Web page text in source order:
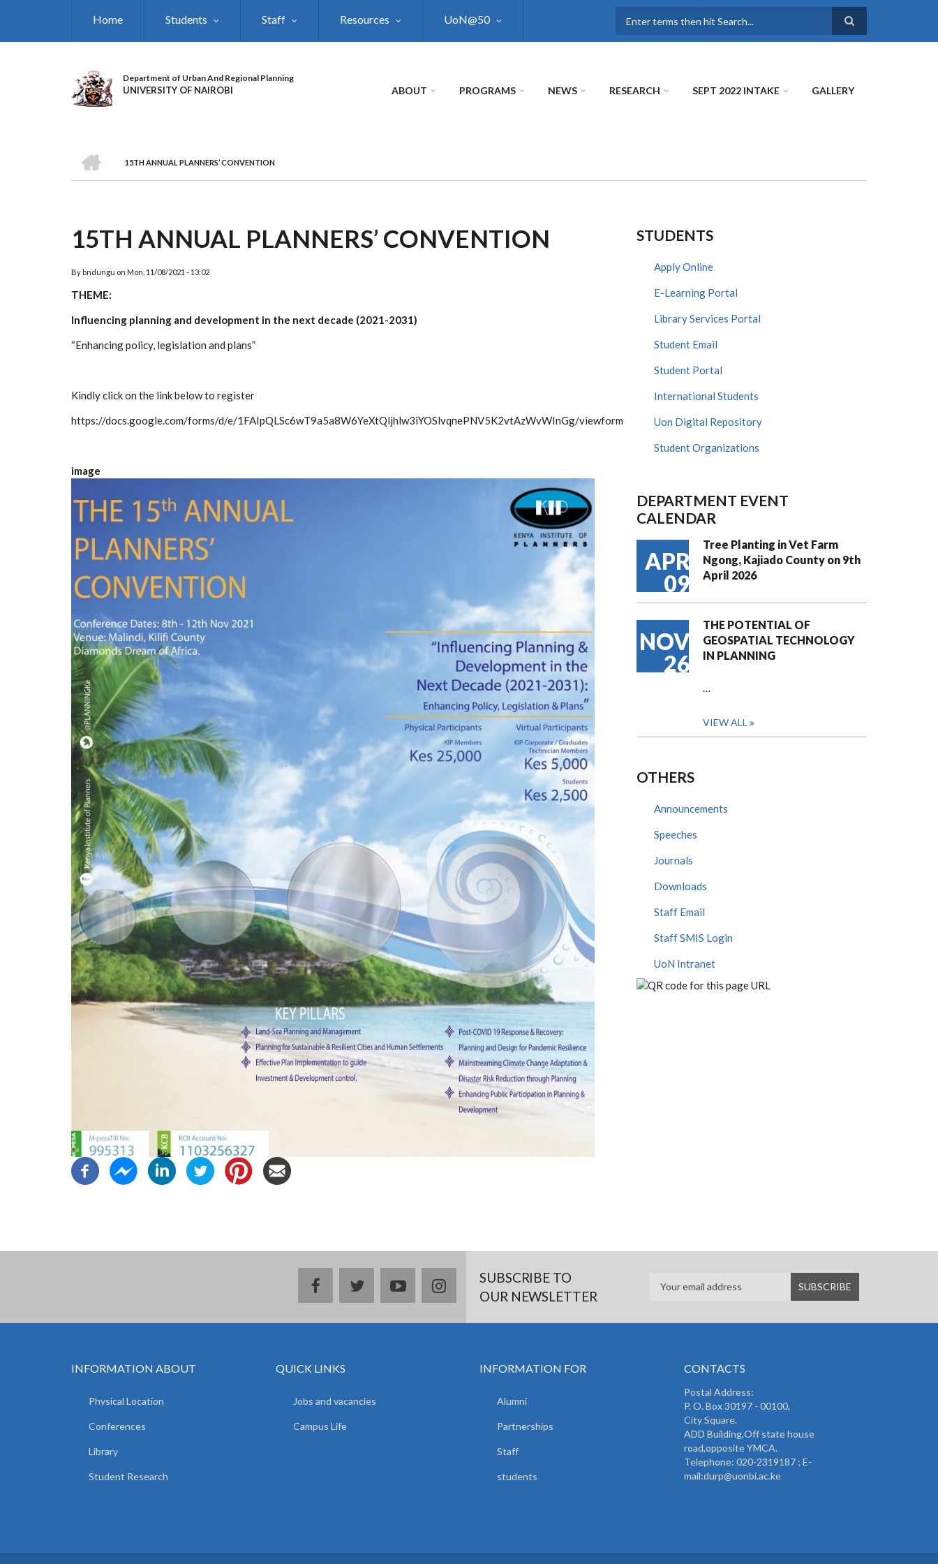
Home Students Staff Resources UoN@50
Department of Urban And Regional Planning
UNIVERSITY OF NAIROBI ABOUT PROGRAMS NEWS RESEARCH SEPT 2022 INTAKE GALLERY
BREADCRUMB
15TH ANNUAL PLANNERS’ CONVENTION
15TH ANNUAL PLANNERS’ CONVENTION
By bndungu on Mon, 11/08/2021 - 13:02
THEME:
Influencing planning and development in the next decade (2021-2031)
“Enhancing policy, legislation and plans”
Kindly click on the link below to register
https://docs.google.com/forms/d/e/1FAIpQLSc6wT9a5a8W6YeXtQljhlw3iYOSlvqnePNV5K2vtAzWvWInGg/viewform
image
STUDENTS
Apply Online
E-Learning Portal
Library Services Portal
Student Email
Student Portal
International Students
Uon Digital Repository
Student Organizations
DEPARTMENT EVENT
CALENDAR
APR
09
Tree Planting in Vet Farm
Ngong, Kajiado County on 9th
April 2026
NOV
26
THE POTENTIAL OF
GEOSPATIAL TECHNOLOGY
IN PLANNING
…
VIEW ALL
OTHERS
Announcements
Speeches
Journals
Downloads
Staff Email
Staff SMIS Login
UoN Intranet
facebooktwitteryoutubeinstagramSUBSCRIBE TO
OUR NEWSLETTER
INFORMATION ABOUT
Physical Location
Conferences
Library
Student Research
QUICK LINKS
Jobs and vacancies
Campus Life
INFORMATION FOR
Alumni
Partnerships
Staff
students
CONTACTS
Postal Address:
P. O. Box 30197 - 00100,
City Square.
ADD Building,Off state house
road,opposite YMCA.
Telephone: 020-2319187 ; E-
mail:durp@uonbi.ac.ke